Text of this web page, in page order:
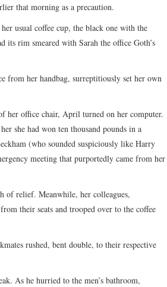
that morning as a precaution.
usual coffee cup, the black one with the
its rim smeared with Sarah the office Goth’s
from her handbag, surreptitiously set her own
her office chair, April turned on her computer.
she had won ten thousand pounds in a
(who sounded suspiciously like Harry
meeting that purportedly came from her
of relief. Meanwhile, her colleagues,
their seats and trooped over to the coffee
rushed, bent double, to their respective
As he hurried to the men’s bathroom,